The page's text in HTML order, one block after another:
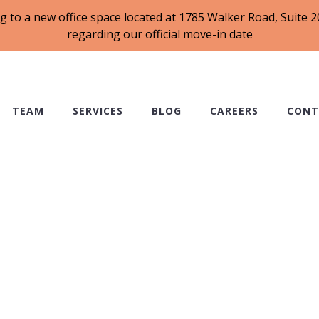
a new office space located at 1785 Walker Road, Suite
regarding our official move-in date
TEAM SERVICES BLOG CAREERS